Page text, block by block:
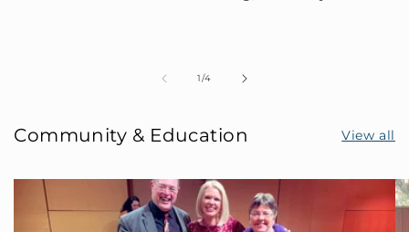
1/of
4
Community & Education View all